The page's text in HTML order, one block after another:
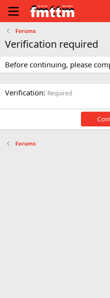
Forums
Verification required
Before continuing, please
Verification Required
Forums